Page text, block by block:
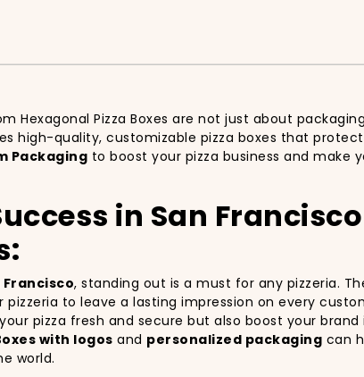
Hexagonal Pizza Boxes are not just about
high-quality, customizable pizza boxes that
Packaging to boost your pizza business and
in San
Francisco, standing out is a must for any pizzeria.
to leave a lasting impression on every
pizza fresh and secure but also boost your
with logos and personalized packaging can
world.